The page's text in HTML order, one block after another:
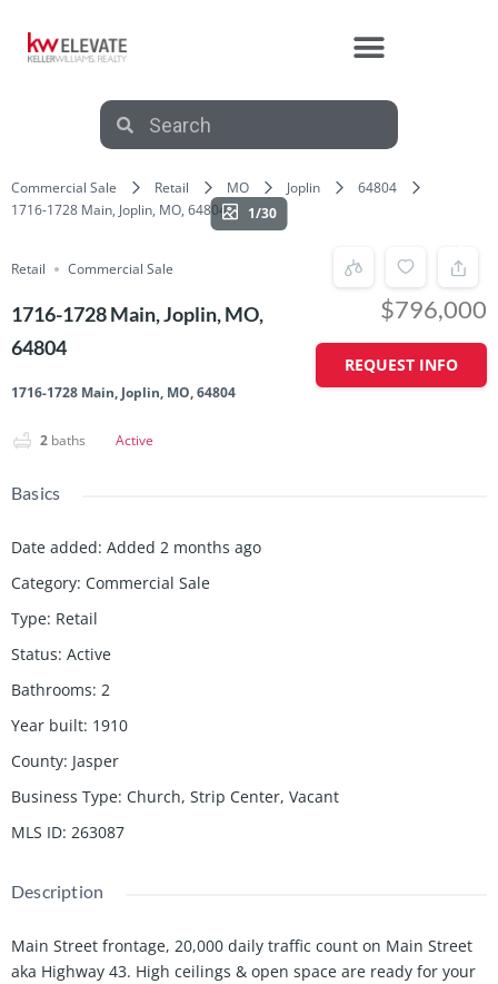
Commercial Sale Retail MO Joplin
64804
1716-1728 Main, Joplin, MO, 64804
1/30
Retail Commercial Sale
1716-1728 Main, Joplin, MO,
64804
1716-1728 Main, Joplin, MO, 64804
2 baths Active
$796,000
REQUEST INFO
Basics
Date added: Added 2 months ago
Category: Commercial Sale
Type: Retail
Status: Active
Bathrooms: 2
Year built: 1910
County: Jasper
Business Type: Church, Strip Center, Vacant
MLS ID: 263087
Description
Main Street frontage, 20,000 daily traffic count on Main Street
aka Highway 43. High ceilings & open space are ready for your